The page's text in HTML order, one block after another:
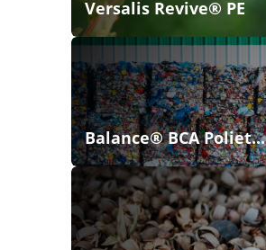
Versalis Revive® PE
Balance® BCA Poliet...